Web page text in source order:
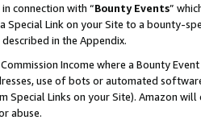
connection with “Bounty Events”
Special Link on your Site to a bounty-
in the Appendix.
Income where a Bounty
use of bots or automated
Special Links on your Site). Amazon
abuse.